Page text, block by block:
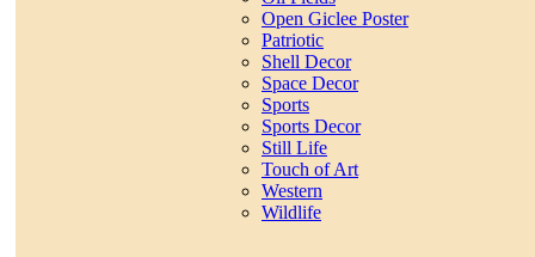
Open Giclee Poster
Patriotic
Shell Decor
Space Decor
Sports
Sports Decor
Still Life
Touch of Art
Western
Wildlife